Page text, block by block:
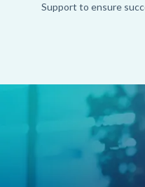
Support to ensure